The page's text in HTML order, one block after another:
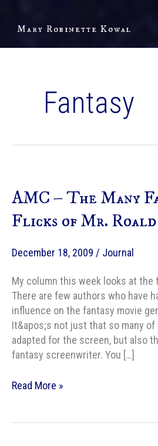
Mary Robinette Kowal
Fantasy
AMC – The Many
Flicks of Mr.
December 18, 2009 / Journal
My column this week looks at the
There are few authors who have
influence on the fantasy movie
It&apos;s not just that so many
adapted for the screen, but also
fantasy screenwriter. You […]
AMC
Read More »